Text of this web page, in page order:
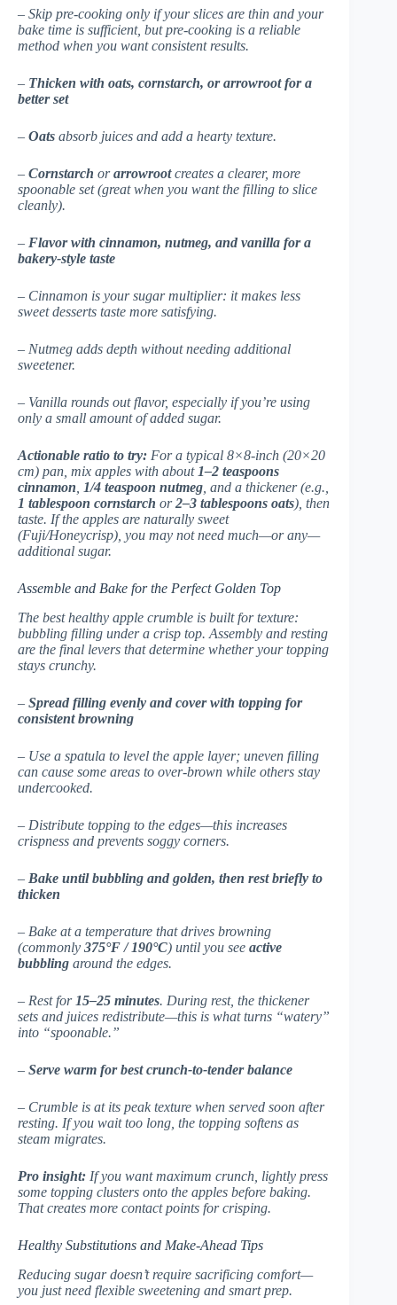
– Skip pre-cooking only if your slices are thin and your
bake time is sufficient, but pre-cooking is a reliable
method when you want consistent results.
– Thicken with oats, cornstarch, or arrowroot for a
better set
– Oats absorb juices and add a hearty texture.
– Cornstarch orarrowrootcreates a clearer, more
spoonable set (great when you want the filling to slice
cleanly).
– Flavor with cinnamon, nutmeg, and vanilla for a
bakery-style taste
– Cinnamon is your sugar multiplier: it makes less
sweet desserts taste more satisfying.
– Nutmeg adds depth without needing additional
sweetener.
– Vanilla rounds out flavor, especially if you’re using
only a small amount of added sugar.
Actionable ratio to try: For a typical 8×8-inch (20×20
cm) pan, mix apples with about1–2 teaspoons
cinnamon, 1/4 teaspoon nutmeg, and a thickener (e.g.,
1 tablespoon cornstarch or2–3 tablespoons oats), then
taste. If the apples are naturally sweet
(Fuji/Honeycrisp), you may not need much—or any—
additional sugar.
Assemble and Bake for the Perfect Golden Top
The best healthy apple crumble is built for texture:
bubbling filling under a crisp top. Assembly and resting
are the final levers that determine whether your topping
stays crunchy.
– Spread filling evenly and cover with topping for
consistent browning
– Use a spatula to level the apple layer; uneven filling
can cause some areas to over-brown while others stay
undercooked.
– Distribute topping to the edges—this increases
crispness and prevents soggy corners.
– Bake until bubbling and golden, then rest briefly to
thicken
– Bake at a temperature that drives browning
(commonly 375°F / 190°C) until you see active
bubbling around the edges.
– Rest for 15–25 minutes. During rest, the thickener
sets and juices redistribute—this is what turns “watery”
into “spoonable.”
– Serve warm for best crunch-to-tender balance
– Crumble is at its peak texture when served soon after
resting. If you wait too long, the topping softens as
steam migrates.
Pro insight: If you want maximum crunch, lightly press
some topping clusters onto the apples before baking.
That creates more contact points for crisping.
Healthy Substitutions and Make-Ahead Tips
Reducing sugar doesn’t require sacrificing comfort—
you just need flexible sweetening and smart prep.